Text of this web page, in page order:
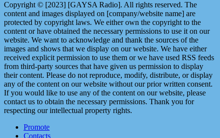
Copyright © [2023] [GAYSA Radio]. All rights reserved. The
content and images displayed on [company/website name] are
protected by copyright laws. We either own the copyright to the
content or have obtained the necessary permissions to use it on our
website. We want to acknowledge and thank the sources of the
images and shows that we display on our website. We have either
received explicit permission to use them or we have used RSS feeds
from third-party sources that have given us permission to display
their content. Please do not reproduce, modify, distribute, or display
any of the content on our website without our prior written consent.
If you would like to use any of the content on our website, please
contact us to obtain the necessary permissions. Thank you for
respecting our intellectual property rights.
Promote
Contacts